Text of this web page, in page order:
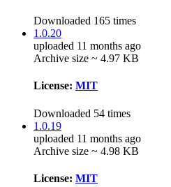
Downloaded 165 times
1.0.20
uploaded 11 months ago
Archive size ~ 4.97 KB
License: MIT
Downloaded 54 times
1.0.19
uploaded 11 months ago
Archive size ~ 4.98 KB
License: MIT